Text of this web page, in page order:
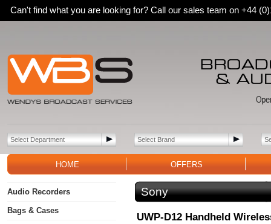
Can't find what you are looking for? Call our sales team on +44
HOME OFFERS
Audio Recorders
Bags & Cases
Sony
UWP-D12 Handheld